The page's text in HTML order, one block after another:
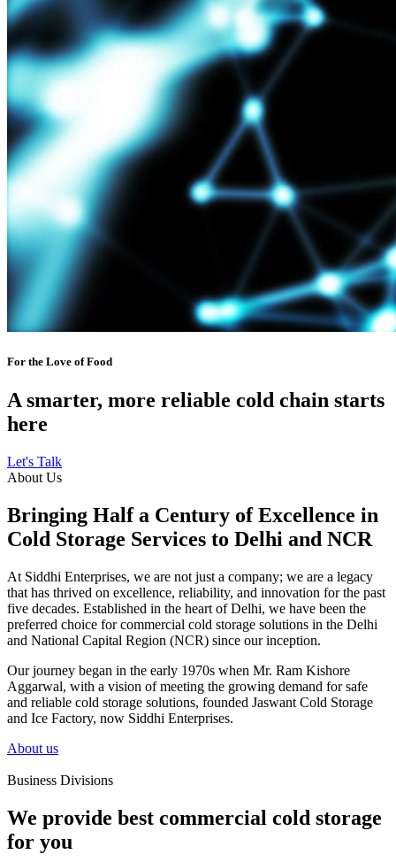
For the Love of Food
A smarter, more reliable cold chain starts
here
Let's Talk
About Us
Bringing Half a Century of Excellence in
Cold Storage Services to Delhi and NCR
At Siddhi Enterprises, we are not just a company; we are a legacy
that has thrived on excellence, reliability, and innovation for the past
five decades. Established in the heart of Delhi, we have been the
preferred choice for commercial cold storage solutions in the Delhi
and National Capital Region (NCR) since our inception.
Our journey began in the early 1970s when Mr. Ram Kishore
Aggarwal, with a vision of meeting the growing demand for safe
and reliable cold storage solutions, founded Jaswant Cold Storage
and Ice Factory, now Siddhi Enterprises.
About us
Business Divisions
We provide best commercial cold storage
for you